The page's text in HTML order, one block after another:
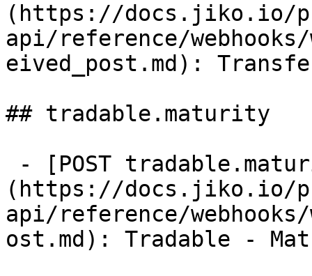
(https://docs.jiko.io/
api/reference/webhooks/
eived_post.md):
## tradable.maturity
(https://docs.jiko.io/
api/reference/
ost.md): Tradable -